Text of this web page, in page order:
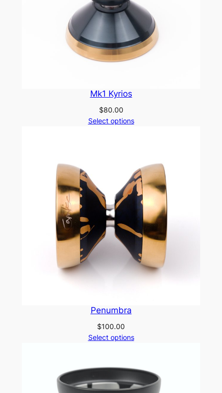
Mk1 Kyrios
$80.00
Select options
Penumbra
$100.00
Select options